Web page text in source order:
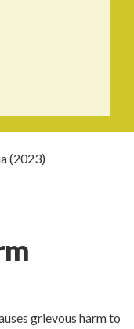
(2023)
grievous harm to